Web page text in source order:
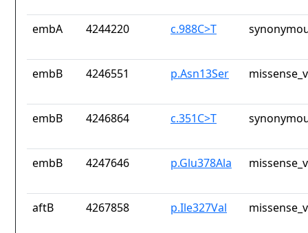
embA 4244220 c.988C>T
embB 4246551 p.Asn13Ser
embB 4246864 c.351C>T
embB 4247646 p.Glu378Ala
aftB 4267858 p.Ile327Val